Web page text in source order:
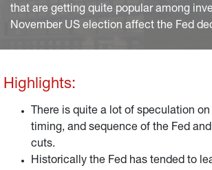
that are getting quite popular among
November US election affect the Fed
Highlights:
There is quite a lot of speculation
timing, and sequence of the Fed
cuts.
Historically the Fed has tended to